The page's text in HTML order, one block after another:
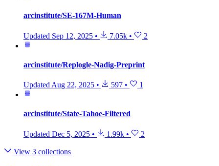
arcinstitute/SE-167M-Human
Updated Sep 12, 2025 • 7.05k • 2
arcinstitute/Replogle-Nadig-Preprint
Updated Aug 22, 2025 • 597 • 1
arcinstitute/State-Tahoe-Filtered
Updated Dec 5, 2025 • 1.99k • 2
View 3 collections